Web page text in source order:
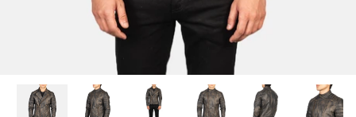
#MadeForMe
Affiliate Program
Brand Ambassador Program